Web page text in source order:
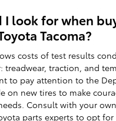
I look for when
Tacoma?
costs of test results
treadwear, traction, and
to pay attention to the
on new tires to make
Consult with your
parts experts to opt